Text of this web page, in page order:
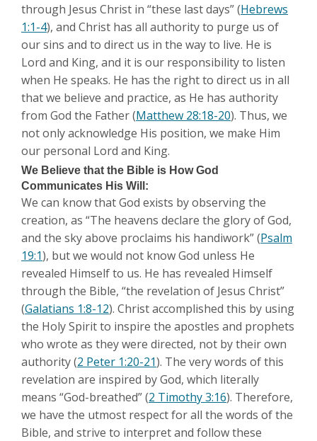
through Jesus Christ in “these last days” (Hebrews
1:1-4), and Christ has all authority to purge us of
our sins and to direct us in the way to live. He is
Lord and King, and it is our responsibility to listen
when He speaks. He has the right to direct us in all
that we believe and practice, as He has authority
from God the Father (Matthew 28:18-20). Thus, we
not only acknowledge His position, we make Him
our personal Lord and King.
We Believe that the Bible is How God
Communicates His Will:
We can know that God exists by observing the
creation, as “The heavens declare the glory of God,
and the sky above proclaims his handiwork” (Psalm
19:1), but we would not know God unless He
revealed Himself to us. He has revealed Himself
through the Bible, “the revelation of Jesus Christ”
(Galatians 1:8-12). Christ accomplished this by using
the Holy Spirit to inspire the apostles and prophets
who wrote as they were directed, not by their own
authority (2 Peter 1:20-21). The very words of this
revelation are inspired by God, which literally
means “God-breathed” (2 Timothy 3:16). Therefore,
we have the utmost respect for all the words of the
Bible, and strive to interpret and follow these